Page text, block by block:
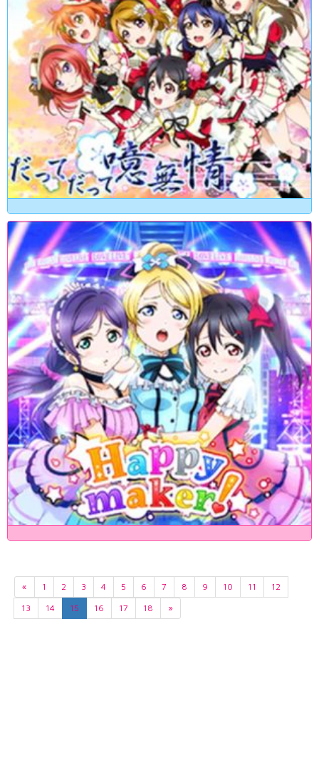
« 1 2 3 4 5 6 7 8 9 10 11
12
13
14 15 16 17 18 »